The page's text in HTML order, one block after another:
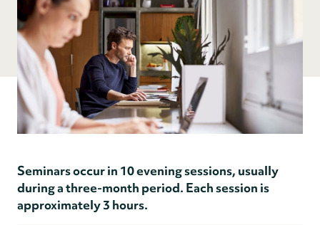
Seminars occur in 10 evening sessions, usually
during a three-month period. Each session is
approximately 3 hours.